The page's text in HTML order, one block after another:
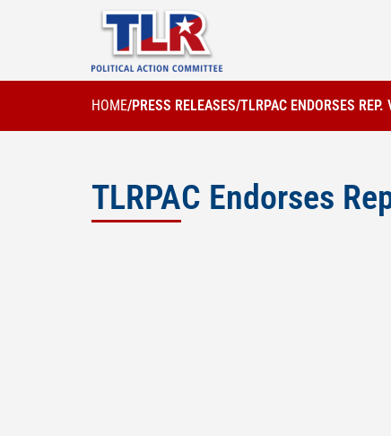
HOME/PRESS RELEASES/TLRPAC ENDORSES
TLRPAC Endorses